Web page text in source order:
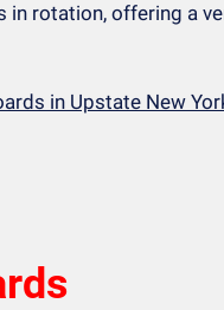
in rotation, offering a
in Upstate New